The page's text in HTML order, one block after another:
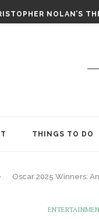
NOLAN’S
THINGS TO DO
Oscar 2025 Winners: